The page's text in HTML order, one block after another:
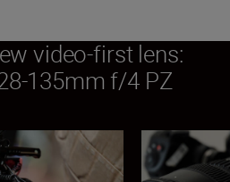
video-first lens:
135mm f/4 PZ